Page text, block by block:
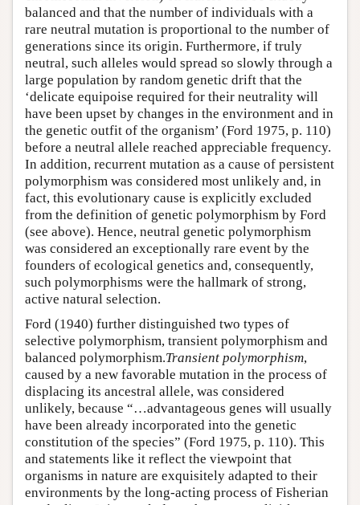
balanced and that the number of individuals with a
rare neutral mutation is proportional to the number of
generations since its origin. Furthermore, if truly
neutral, such alleles would spread so slowly through a
large population by random genetic drift that the
‘delicate equipoise required for their neutrality will
have been upset by changes in the environment and in
the genetic outfit of the organism’ (Ford 1975, p. 110)
before a neutral allele reached appreciable frequency.
In addition, recurrent mutation as a cause of persistent
polymorphism was considered most unlikely and, in
fact, this evolutionary cause is explicitly excluded
from the definition of genetic polymorphism by Ford
(see above). Hence, neutral genetic polymorphism
was considered an exceptionally rare event by the
founders of ecological genetics and, consequently,
such polymorphisms were the hallmark of strong,
active natural selection.
Ford (1940) further distinguished two types of
selective polymorphism, transient polymorphism and
balanced polymorphism.Transient polymorphism,
caused by a new favorable mutation in the process of
displacing its ancestral allele, was considered
unlikely, because “…advantageous genes will usually
have been already incorporated into the genetic
constitution of the species” (Ford 1975, p. 110). This
and statements like it reflect the viewpoint that
organisms in nature are exquisitely adapted to their
environments by the long-acting process of Fisherian